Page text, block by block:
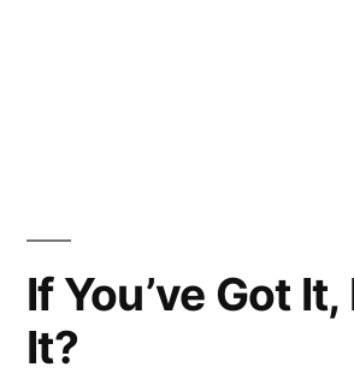
If You’ve Got
It?